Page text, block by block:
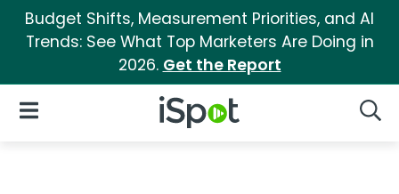
Budget Shifts, Measurement Priorities, and AI
Trends: See What Top Marketers Are Doing in
2026. Get the Report
iSpot Logo
Open Navigation